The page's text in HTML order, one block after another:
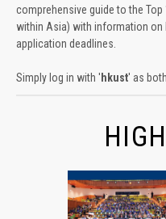
comprehensive guide to the
within Asia) with information on
application deadlines.
Simply log in with ' hkust' as